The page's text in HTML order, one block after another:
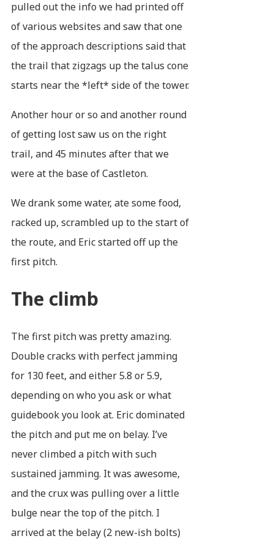
pulled out the info we had printed off
of various websites and saw that one
of the approach descriptions said that
the trail that zigzags up the talus cone
starts near the *left* side of the tower.
Another hour or so and another round
of getting lost saw us on the right
trail, and 45 minutes after that we
were at the base of Castleton.
We drank some water, ate some food,
racked up, scrambled up to the start of
the route, and Eric started off up the
first pitch.
The climb
The first pitch was pretty amazing.
Double cracks with perfect jamming
for 130 feet, and either 5.8 or 5.9,
depending on who you ask or what
guidebook you look at. Eric dominated
the pitch and put me on belay. I’ve
never climbed a pitch with such
sustained jamming. It was awesome,
and the crux was pulling over a little
bulge near the top of the pitch. I
arrived at the belay (2 new-ish bolts)